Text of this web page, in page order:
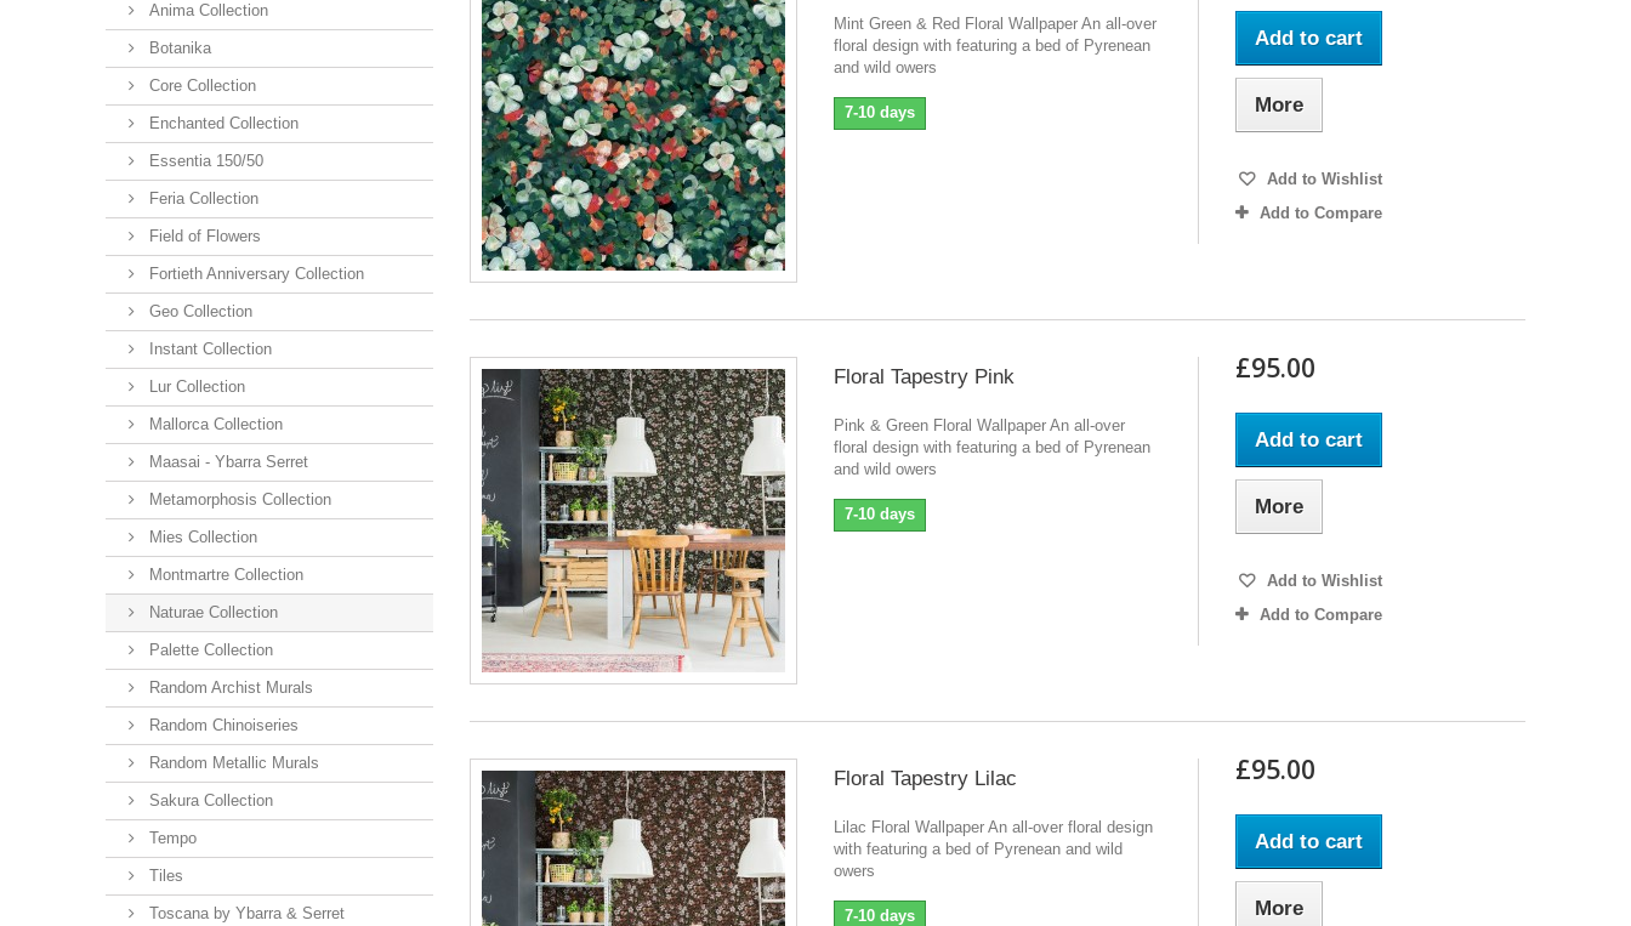
Anima Collection
Botanika
Core Collection
Enchanted Collection
Essentia 150/50
Feria Collection
Field of Flowers
Fortieth Anniversary Collection
Geo Collection
Instant Collection
Lur Collection
Mallorca Collection
Maasai - Ybarra Serret
Metamorphosis Collection
Mies Collection
Montmartre Collection
Naturae Collection
Palette Collection
Random Archist Murals
Random Chinoiseries
Random Metallic Murals
Sakura Collection
Tempo
Tiles
Toscana by Ybarra & Serret
Mint Green & Red Floral Wallpaper An all-over
floral design with featuring a bed of Pyrenean
and wild owers
7-10 days
Add to cart
More
Add to Wishlist
Add to Compare
Floral Tapestry Pink
Pink & Green Floral Wallpaper An all-over
floral design with featuring a bed of Pyrenean
and wild owers
7-10 days
£95.00
Add to cart
More
Add to Wishlist
Add to Compare
Floral Tapestry Lilac
Lilac Floral Wallpaper An all-over floral design
with featuring a bed of Pyrenean and wild
owers
7-10 days
£95.00
Add to cart
More